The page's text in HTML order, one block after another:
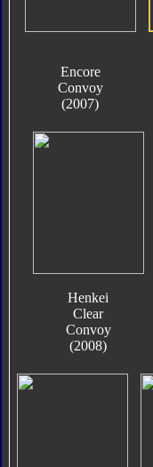
Encore
Convoy
(2007)
Henkei
Clear
Convoy
(2008)